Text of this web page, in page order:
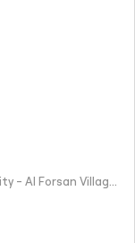
Al forsan town square mall - G02 - Khalifa City - Al Forsan Village - Abu Dhabi - United Arab Emirates